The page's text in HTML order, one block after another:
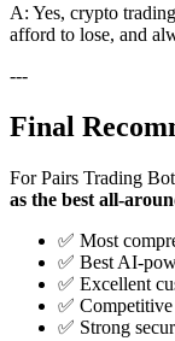
A: Yes, crypto
afford to lose, and
---
Final
For Pairs Trading
as the best all-
✅ Most
✅ Best AI-
✅ Excellent
✅
✅ Strong